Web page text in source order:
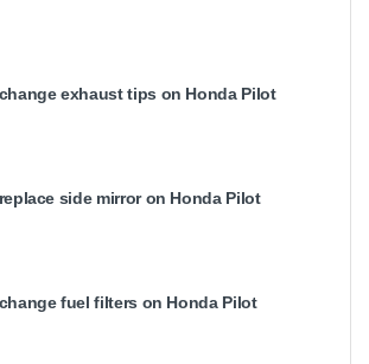
exhaust tips on Honda Pilot
side mirror on Honda Pilot
fuel filters on Honda Pilot